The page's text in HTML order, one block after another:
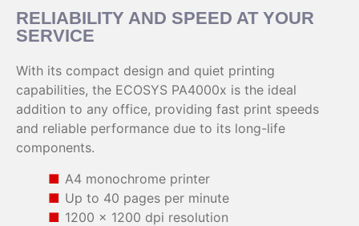
RELIABILITY AND SPEED AT YOUR
SERVICE
With its compact design and quiet printing
capabilities, the ECOSYS PA4000x is the ideal
addition to any office, providing fast print speeds
and reliable performance due to its long-life
components.
A4 monochrome printer
Up to 40 pages per minute
1200 x 1200 dpi resolution